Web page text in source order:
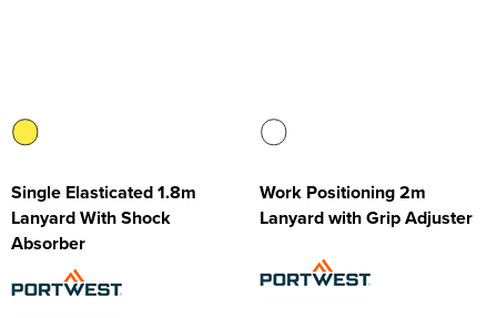
Single Elasticated 1.8m
Lanyard With Shock
Absorber
Work Positioning 2m
Lanyard with Grip Adjuster